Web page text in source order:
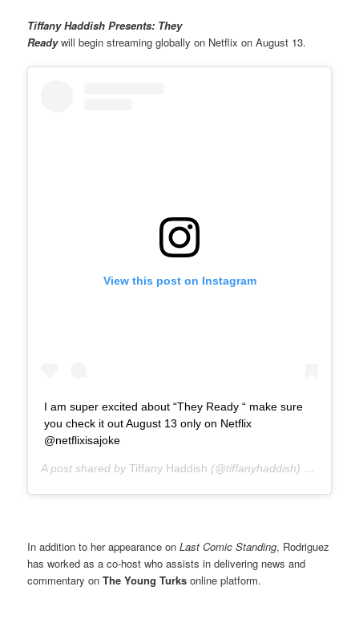
Tiffany Haddish Presents: They
Readywill begin streaming globally on Netflix on August 13.
View this post on Instagram
I am super excited about “They Ready “ make sure
you check it out August 13 only on Netflix
@netflixisajoke
A post shared byTiffany Haddish (@tiffanyhaddish) on
In addition to her appearance onLast Comic Standing, Rodriguez
has worked as a co-host who assists in delivering news and
commentary onThe Young Turksonline platform.